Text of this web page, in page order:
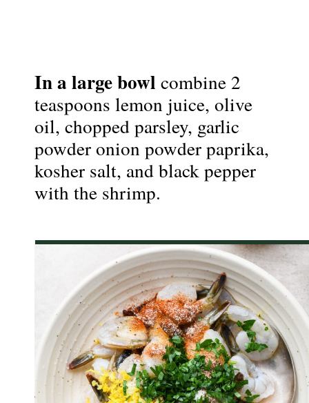
In a large bowl combine 2
teaspoons lemon juice, olive
oil, chopped parsley, garlic
powder onion powder paprika,
kosher salt, and black pepper
with the shrimp.